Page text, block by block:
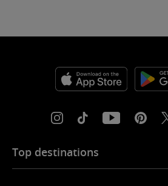
Top destinations